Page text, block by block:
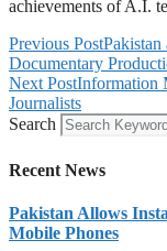
achievements of A.I.
Previous Post
Documentary
Next PostInformation
Journalists
Search
Recent News
Pakistan Allows
Mobile Phones